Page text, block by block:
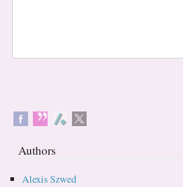
Authors
Alexis Szwed